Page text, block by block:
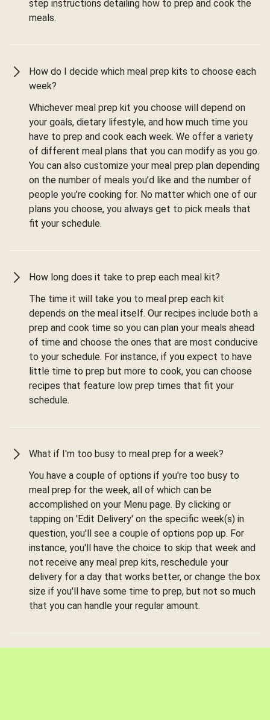
step instructions detailing how to prep and cook the
meals.
How do I decide which meal prep kits to choose each
week?
Whichever meal prep kit you choose will depend on
your goals, dietary lifestyle, and how much time you
have to prep and cook each week. We offer a variety
of different meal plans that you can modify as you go.
You can also customize your meal prep plan depending
on the number of meals you’d like and the number of
people you’re cooking for. No matter which one of our
plans you choose, you always get to pick meals that
fit your schedule.
How long does it take to prep each meal kit?
The time it will take you to meal prep each kit
depends on the meal itself. Our recipes include both a
prep and cook time so you can plan your meals ahead
of time and choose the ones that are most conducive
to your schedule. For instance, if you expect to have
little time to prep but more to cook, you can choose
recipes that feature low prep times that fit your
schedule.
What if I'm too busy to meal prep for a week?
You have a couple of options if you're too busy to
meal prep for the week, all of which can be
accomplished on your Menu page. By clicking or
tapping on 'Edit Delivery' on the specific week(s) in
question, you'll see a couple of options pop up. For
instance, you'll have the choice to skip that week and
not receive any meal prep kits, reschedule your
delivery for a day that works better, or change the box
size if you'll have some time to prep, but not so much
that you can handle your regular amount.